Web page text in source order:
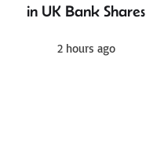
in UK Bank Shares
2 hours ago